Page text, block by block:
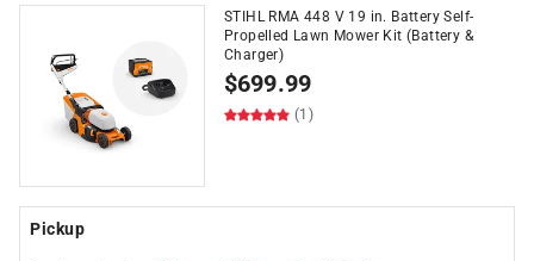
STIHL RMA 448 V 19 in. Battery Self-
Propelled Lawn Mower Kit (Battery &
Charger)
$699.99
(1)
Pickup